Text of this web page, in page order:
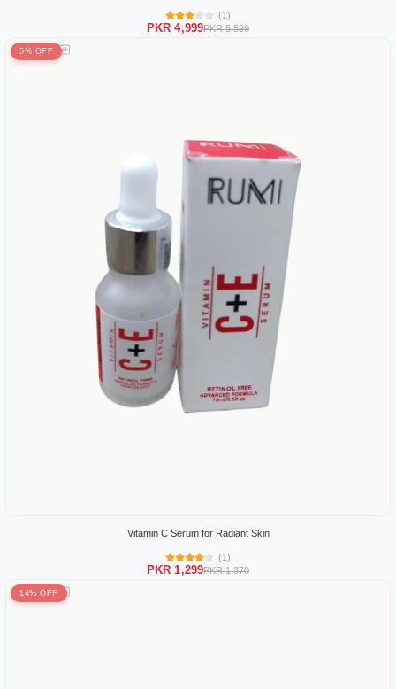
(1)
PKR 4,999PKR 5,599
5% OFF
Vitamin C Serum for Radiant Skin
(1)
PKR 1,299PKR 1,370
14% OFF